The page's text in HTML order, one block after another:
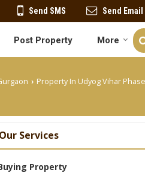
Send SMS Send Email
Post Property More
› Property In Udyog Vihar
Our Services
Property